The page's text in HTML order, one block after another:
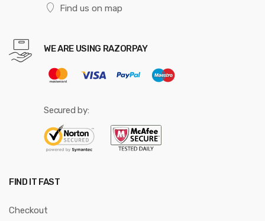
Find us on map
WE ARE USING RAZORPAY
Secured by:
FIND IT FAST
Checkout